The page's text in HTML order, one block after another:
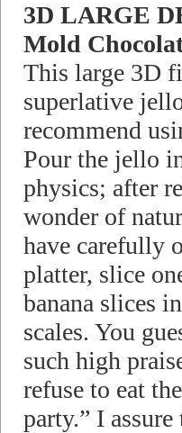
3D LARGE
Mold
This large 3D
superlative
recommend
Pour the jello
physics; after
wonder of
have carefully
platter, slice
banana slices
scales. You
such high
refuse to eat
party.” I